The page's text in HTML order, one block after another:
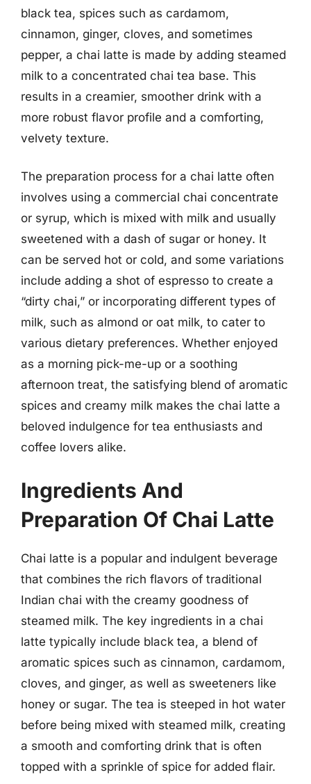
black tea, spices such as cardamom,
cinnamon, ginger, cloves, and sometimes
pepper, a chai latte is made by adding steamed
milk to a concentrated chai tea base. This
results in a creamier, smoother drink with a
more robust flavor profile and a comforting,
velvety texture.
The preparation process for a chai latte often
involves using a commercial chai concentrate
or syrup, which is mixed with milk and usually
sweetened with a dash of sugar or honey. It
can be served hot or cold, and some variations
include adding a shot of espresso to create a
“dirty chai,” or incorporating different types of
milk, such as almond or oat milk, to cater to
various dietary preferences. Whether enjoyed
as a morning pick-me-up or a soothing
afternoon treat, the satisfying blend of aromatic
spices and creamy milk makes the chai latte a
beloved indulgence for tea enthusiasts and
coffee lovers alike.
Ingredients And
Preparation Of Chai Latte
Chai latte is a popular and indulgent beverage
that combines the rich flavors of traditional
Indian chai with the creamy goodness of
steamed milk. The key ingredients in a chai
latte typically include black tea, a blend of
aromatic spices such as cinnamon, cardamom,
cloves, and ginger, as well as sweeteners like
honey or sugar. The tea is steeped in hot water
before being mixed with steamed milk, creating
a smooth and comforting drink that is often
topped with a sprinkle of spice for added flair.